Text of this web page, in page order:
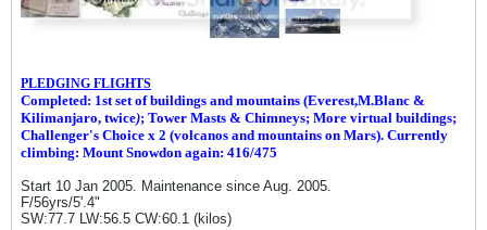
PLEDGING FLIGHTS
Completed: 1st set of buildings and mountains (Everest,M.Blanc &
Kilimanjaro, twice); Tower Masts & Chimneys; More virtual buildings;
Challenger's Choice x 2 (volcanos and mountains on Mars). Currently
climbing: Mount Snowdon again: 416/475
Start 10 Jan 2005. Maintenance since Aug. 2005.
F/56yrs/5'.4"
SW:77.7 LW:56.5 CW:60.1 (kilos)